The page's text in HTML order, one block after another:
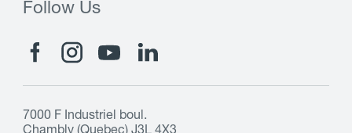
Follow Us
7000 F Industriel boul.